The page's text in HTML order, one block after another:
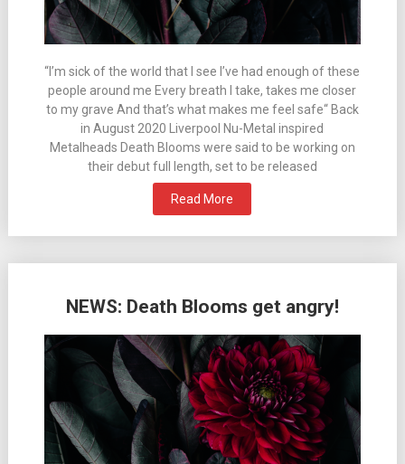
“I’m sick of the world that I see I’ve had enough of these
people around me Every breath I take, takes me closer
to my grave And that’s what makes me feel safe“ Back
in August 2020 Liverpool Nu-Metal inspired
Metalheads Death Blooms were said to be working on
their debut full length, set to be released
Read More
NEWS: Death Blooms get angry!